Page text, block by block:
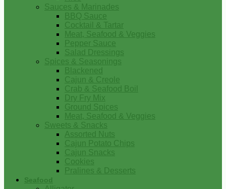
Sauces & Marinades
BBQ Sauce
Cocktail & Tartar
Meat, Seafood & Veggies
Pepper Sauce
Salad Dressings
Spices & Seasonings
Blackened
Cajun & Creole
Crab & Seafood Boil
Dry Fry Mix
Ground Spices
Meat, Seafood & Veggies
Sweets & Snacks
Assorted Nuts
Cajun Potato Chips
Cajun Snacks
Cookies
Pralines & Desserts
Seafood